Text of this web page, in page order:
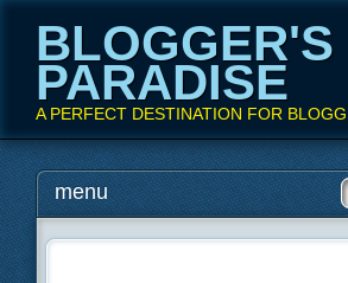
BLOGGER'S
PARADISE
A PERFECT DESTINATION FOR
Main menu
Skip
to
menu